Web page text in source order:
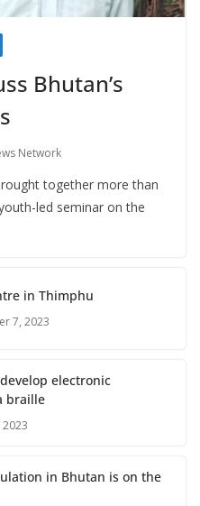
Bhutan’s
Network
together more than
led seminar on the
in Thimphu
7, 2023
electronic
braille
in Bhutan is on the